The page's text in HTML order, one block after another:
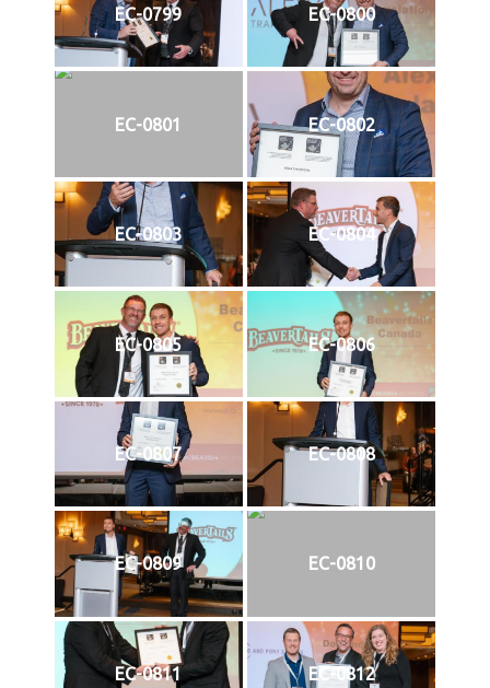
EC-0799 EC-0800
EC-0801 EC-0802
EC-0803 EC-0804
EC-0805 EC-0806
EC-0807 EC-0808
EC-0809 EC-0810
EC-0811 EC-0812